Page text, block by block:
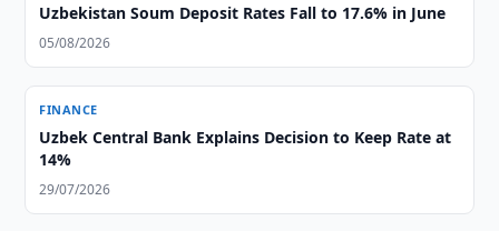
Uzbekistan Soum Deposit Rates Fall to 17.6% in June
05/08/2026
FINANCE
Uzbek Central Bank Explains Decision to Keep Rate at
14%
29/07/2026